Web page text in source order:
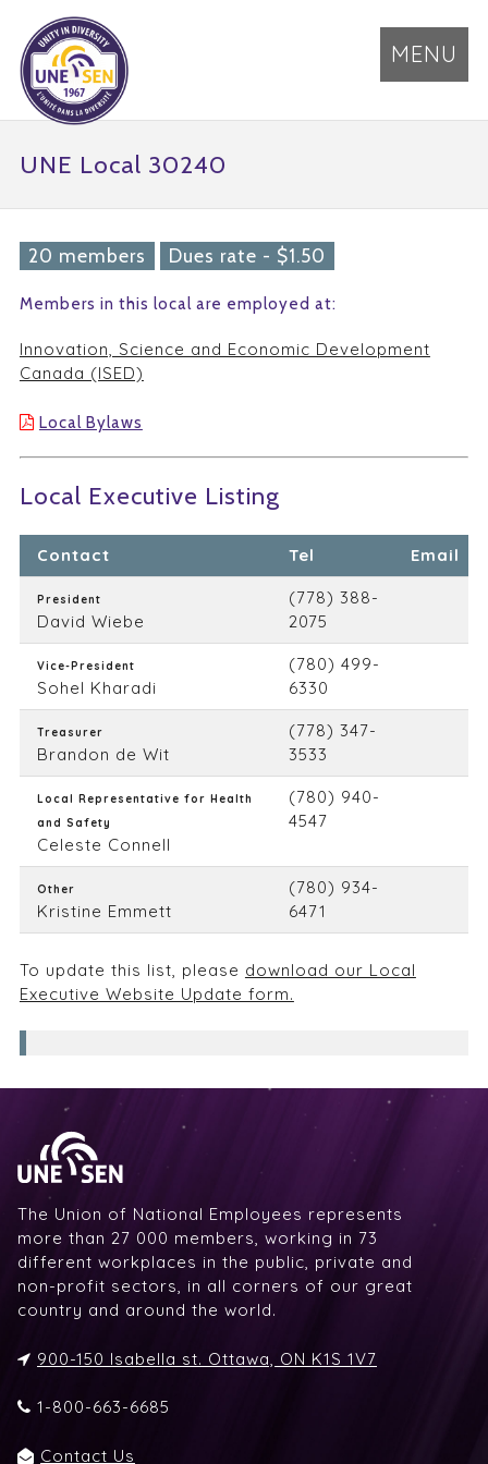
MENU
UNE Local 30240
20 members Dues rate - $1.50
Members in this local are employed at:
Innovation, Science and Economic Development
Canada (ISED)
Local Bylaws
Local Executive Listing
Contact Tel Email
President
David Wiebe
(778) 388-
2075
Vice-President
Sohel Kharadi
(780) 499-
6330
Treasurer
Brandon de Wit
(778) 347-
3533
Local Representative for Health
and Safety
Celeste Connell
(780) 940-
4547
Other
Kristine Emmett
(780) 934-
6471
To update this list, please download our Local
Executive Website Update form.
The Union of National Employees represents
more than 27 000 members, working in 73
different workplaces in the public, private and
non-profit sectors, in all corners of our great
country and around the world.
900-150 Isabella st. Ottawa, ON K1S 1V7
1-800-663-6685
Contact Us